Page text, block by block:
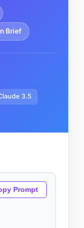
Brief
3.5
Prompt